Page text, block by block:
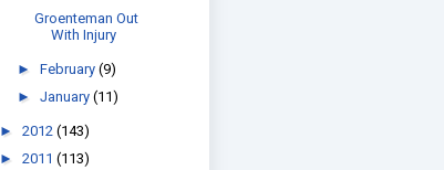
Groenteman Out
With Injury
► February (9)
► January (11)
► 2012 (143)
► 2011 (113)